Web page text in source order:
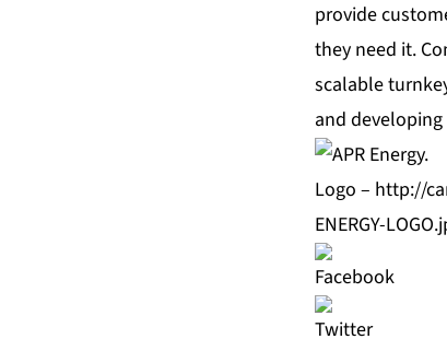
provide
they need it.
scalable
and
Logo – http://
ENERGY-